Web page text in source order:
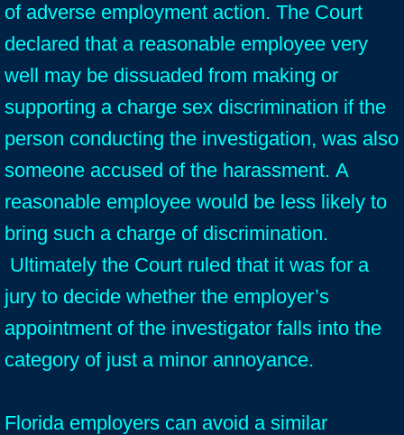
of adverse employment action. The Court
declared that a reasonable employee very
well may be dissuaded from making or
supporting a charge sex discrimination if the
person conducting the investigation, was also
someone accused of the harassment. A
reasonable employee would be less likely to
bring such a charge of discrimination.
Ultimately the Court ruled that it was for a
jury to decide whether the employer’s
appointment of the investigator falls into the
category of just a minor annoyance.
Florida employers can avoid a similar